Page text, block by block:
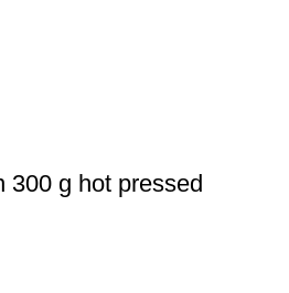
300 g hot pressed